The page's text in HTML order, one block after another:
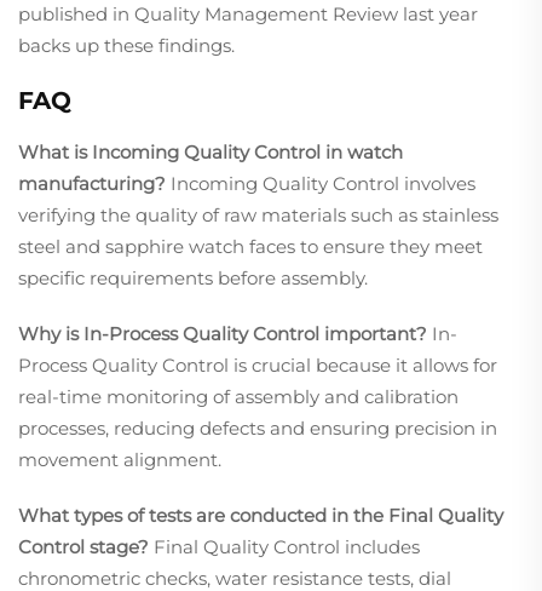
published in Quality Management Review last year
backs up these findings.
FAQ
What is Incoming Quality Control in watch
manufacturing? Incoming Quality Control involves
verifying the quality of raw materials such as stainless
steel and sapphire watch faces to ensure they meet
specific requirements before assembly.
Why is In-Process Quality Control important? In-
Process Quality Control is crucial because it allows for
real-time monitoring of assembly and calibration
processes, reducing defects and ensuring precision in
movement alignment.
What types of tests are conducted in the Final Quality
Control stage? Final Quality Control includes
chronometric checks, water resistance tests, dial